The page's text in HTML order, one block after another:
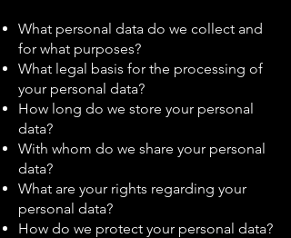
What personal data do we collect and
for what purposes?
What legal basis for the processing of
your personal data?
How long do we store your personal
data?
With whom do we share your personal
data?
What are your rights regarding your
personal data?
How do we protect your personal data?